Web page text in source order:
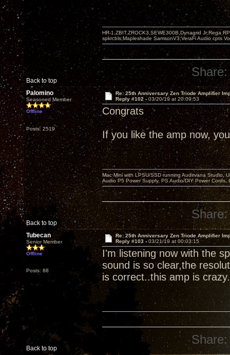
Back to top
HR-1,ZBIT,ZROCK3,SEWE300B,Dynagrid Jr;Rega
spkrcbls;Mapleshade SamsonV3;VeraFi Audio cpts
Share:
Palomino
Seasoned Member
Offline
Posts: 2519
Re: 25th Anniversary Zen Triode Amplifier
Reply #102 -03/20/19 at 20:09:53
Congrats
If you like the amp now,
Back to top
Mac Mini with LPSU/SSD running Audirvana Studio,
Audio P5 Power Supply, PS Audio/DIY Power
Share:
Tubecan
Senior Member
Offline
Posts: 88
Re: 25th Anniversary Zen Triode Amplifier
Reply #103 -03/21/19 at 00:03:15
I'm listening now with the
sound is so clear,the
is correct..this amp is crazy.
Back to top
Share: